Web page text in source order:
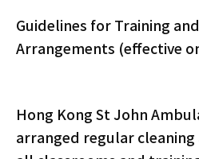
Guidelines for Training
Arrangements (effective
Hong Kong St John
arranged regular